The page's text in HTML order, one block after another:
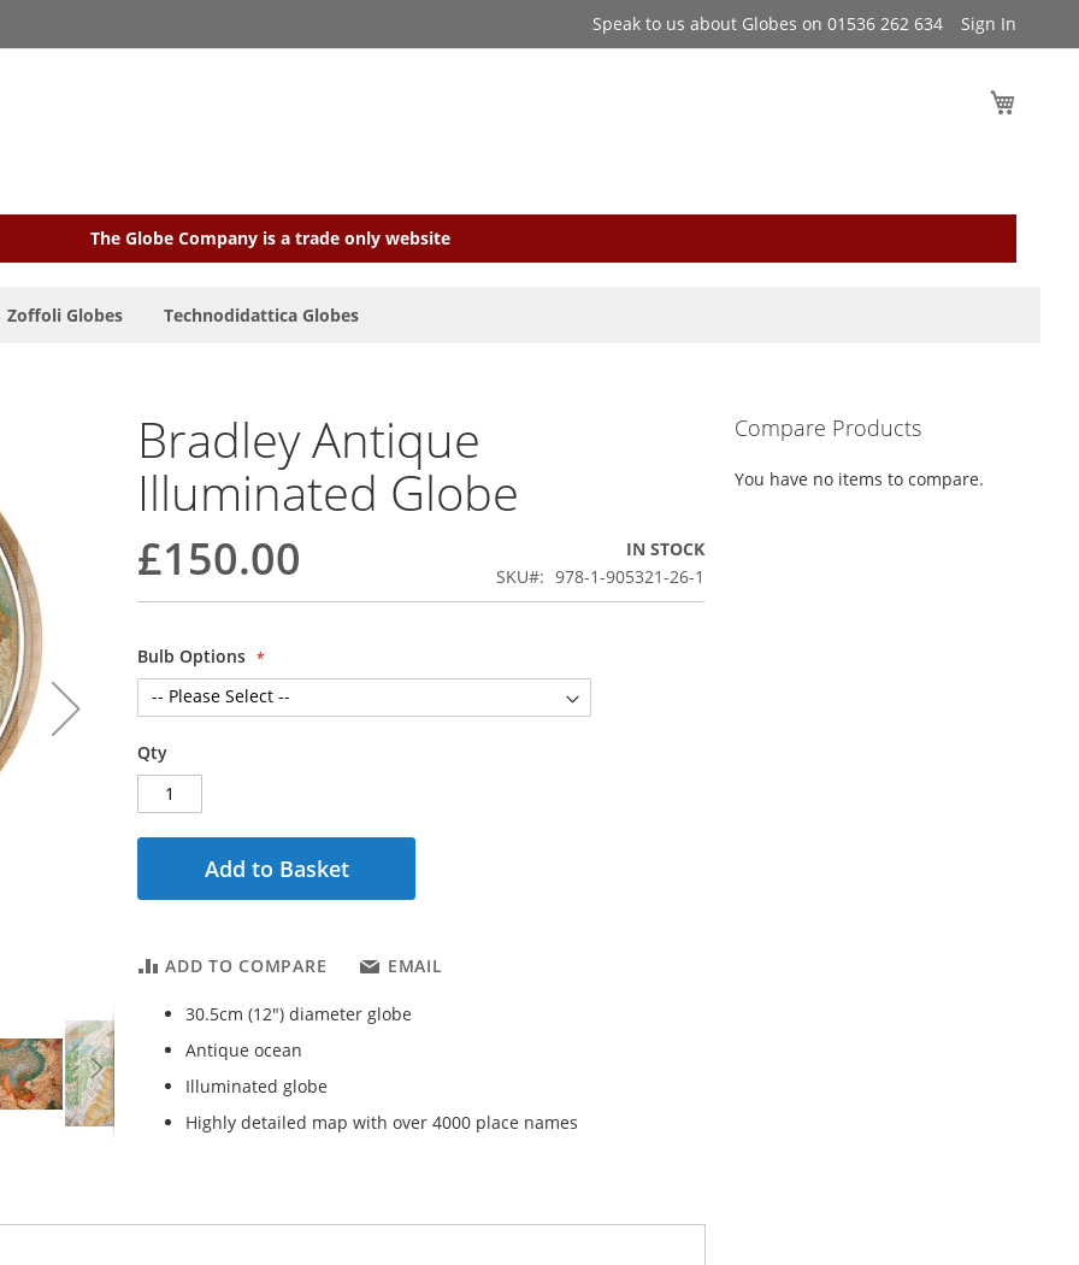
Speak to us about Globes on 01536 262 634 Sign In
The Globe Company is a trade only website
Zoffoli Globes Technodidattica Globes
Bradley Antique
Illuminated Globe
£150.00
IN STOCK
SKU
978-1-905321-26-1
Bulb Options
Qty
Add to Basket
ADD TO COMPARE EMAIL
30.5cm (12") diameter globe
Antique ocean
Illuminated globe
Highly detailed map with over 4000 place names
Compare Products
You have no items to compare.